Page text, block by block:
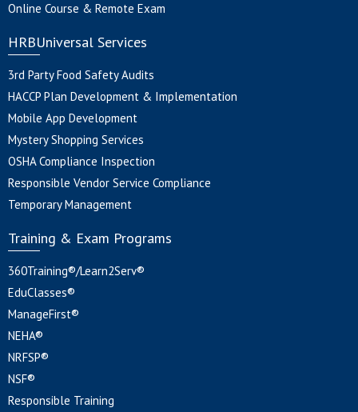
Online Course & Remote Exam
HRBUniversal Services
3rd Party Food Safety Audits
HACCP Plan Development & Implementation
Mobile App Development
Mystery Shopping Services
OSHA Compliance Inspection
Responsible Vendor Service Compliance
Temporary Management
Training & Exam Programs
360Training®/Learn2Serv®
EduClasses®
ManageFirst®
NEHA®
NRFSP®
NSF®
Responsible Training